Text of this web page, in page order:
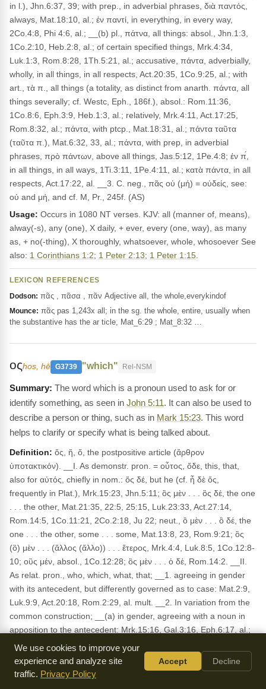
in l.), Jhn.6:37, 39; with prep., in adverbial phrases, διὰ παντός,
always, Mat.18:10, al.; ἐν παντί, in everything, in every way,
2Co.4:8, Phi 4:6, al.; __(b) pl., πάτνα, all things: absol., Jhn.1:3,
1Co.2:10, Heb.2:8, al.; of certain specified things, Mrk.4:34,
Luk.1:3, Rom.8:28, 1Th.5:21, al.; accusative, πάντα, adverbially,
wholly, in all things, in all respects, Act.20:35, 1Co.9:25, al.; with
art., τὰ π., all things (a totality, as distinct from anarth. πάντα, all
things severally; cf. Westc, Eph., 186f.), absol.: Rom.11:36,
1Co.8:6, Eph.3:9, Heb.1:3, al.; relatively, Mrk.4:11, Act.17:25,
Rom.8:32, al.; πάντα, with ptcp., Mat.18:31, al.; πάντα ταῦτα
(ταῦτα π.), Mat.6:32, 33, al.; πάντα, with prep, in adverbial
phrases, πρὸ πάντων, above all things, Jas.5:12, 1Pe.4:8; ἐν π́,
in all things, in all ways, 1Ti.3:11, 1Pe.4:11, al.; κατὰ πάντα, in all
respects, Act.17:22, al. __3. C. neg., πᾶς οὐ (μή) = οὐδείς, see:
οὐ and μή, and cf. M, Pr., 245f. (AS)
Usage: Occurs in 1080 NT verses. KJV: all (manner of, means),
alway(-s), any (one), X daily, + ever, every (one, way), as many
as, + no(-thing), X thoroughly, whatsoever, whole, whosoever See
also: 1 Corinthians 1:2; 1 Peter 2:13; 1 Peter 1:15
LEXICON REFERENCES
Dodson: πᾶς , πᾶσα , πᾶν Adjective all, the whole,everykindof
Mounce: πᾶς pas 1,243x all; in the sg. the whole, entire, usually when
the substantive has the ar ticle, Mat_6:29 ; Mat_8:32 …
οςhos, hē G3739 "which" Rel-NSM
The word which is a pronoun used to ask for or
identify something, as seen in John 5:11. It can also be used to
describe a person or thing, such as in Mark 15:23. This word
helps to clarify or specify what is being talked about.
Definition: ὅς, ἥ, ὅ, the postpositive article (ἄρθρον
ὑποτακτικόν). __I. As demonstr. pron. = οὗτος, ὅδε, this, that,
also for αὐτός, chiefly in nom.: ὅς δέ, but he (cf. ἦ δὲ ὅς,
frequently in Plat.), Mrk.15:23, Jhn.5:11; ὃς μὲν . . . ὃς δέ, the one
. . . the other, Mat.21:35, 22:5, 25:15, Luk.23:33, Act.27:14,
Rom.14:5, 1Co.11:21, 2Co.2:18, Ju 22; neut., ὃ μὲν . . . ὃ δέ, the
one . . . the other, some . . . some, Mat.13:8, 23, Rom.9:21; ὃς
(ὃ) μὲν . . . (ἄλλος (ἄλλο)) . . . ἕτερος, Mrk.4:4, Luk.8:5, 1Co.12:8-
10; οὓς μέν, absol., 1Co.12:28; ὃς μὲν . . . ὁ δέ, Rom.14:2. __II.
As relat. pron., who, which, what, that; __1. agreeing in gender
with its antecedent, but differently governed as to case: Mat.2:9,
Luk.9:9, Act.20:18, Rom.2:29, al. mult. __2. In variation from the
common construction; __(a) in gender, agreeing with a noun in
apposition to the antecedent: Mrk.15:16, Gal.3:16, Eph.6:17, al.;
constr. ad sensum: Jhn.6:9, Col.2:19, 1Ti.3:16, Rev.13:14, al.;
__(b) in number, constr. ad sensum: Act.15:36, 2Pe.3:1; __(with)
in case, by attraction to the case of the antecedent (Bl., §50, 2):
We use cookies to improve your
experience and analyze site
traffic. Privacy Policy
Accept Decline